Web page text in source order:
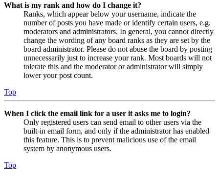
What is my rank and how do I change it?
Ranks, which appear below your username, indicate the
number of posts you have made or identify certain users, e.g.
moderators and administrators. In general, you cannot directly
change the wording of any board ranks as they are set by the
board administrator. Please do not abuse the board by posting
unnecessarily just to increase your rank. Most boards will not
tolerate this and the moderator or administrator will simply
lower your post count.
Top
When I click the email link for a user it asks me to login?
Only registered users can send email to other users via the
built-in email form, and only if the administrator has enabled
this feature. This is to prevent malicious use of the email
system by anonymous users.
Top